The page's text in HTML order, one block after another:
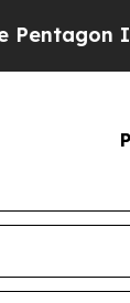
Is Posting